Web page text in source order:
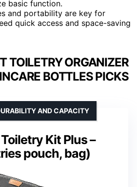
basic function.
and portability are key for
quick access and space-saving
TOILETRY ORGANIZER
BOTTLES PICKS
Kit Plus –
pouch, bag)
AND CAPACITY